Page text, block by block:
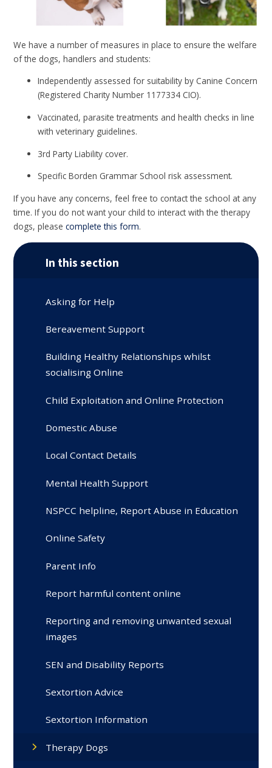
We have a number of measures in place to ensure the welfare
of the dogs, handlers and students:
Independently assessed for suitability by Canine Concern
(Registered Charity Number 1177334 CIO).
Vaccinated, parasite treatments and health checks in line
with veterinary guidelines.
3rd Party Liability cover.
Specific Borden Grammar School risk assessment.
If you have any concerns, feel free to contact the school at any
time. If you do not want your child to interact with the therapy
dogs, pleasecomplete this form.
In this section
Asking for Help
Bereavement Support
Building Healthy Relationships whilst
socialising Online
Child Exploitation and Online Protection
Domestic Abuse
Local Contact Details
Mental Health Support
NSPCC helpline, Report Abuse in Education
Online Safety
Parent Info
Report harmful content online
Reporting and removing unwanted sexual
images
SEN and Disability Reports
Sextortion Advice
Sextortion Information
Therapy Dogs